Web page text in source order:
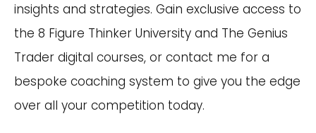
insights and strategies. Gain exclusive access to
the 8 Figure Thinker University and The Genius
Trader digital courses, or contact me for a
bespoke coaching system to give you the edge
over all your competition today.